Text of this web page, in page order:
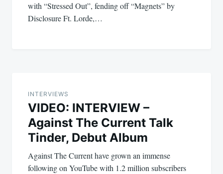
with “Stressed Out”, fending off “Magnets” by
Disclosure Ft. Lorde,…
INTERVIEWS
VIDEO: INTERVIEW –
Against The Current Talk
Tinder, Debut Album
Against The Current have grown an immense
following on YouTube with 1.2 million subscribers